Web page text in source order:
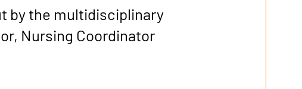
by the multidisciplinary
Nursing Coordinator